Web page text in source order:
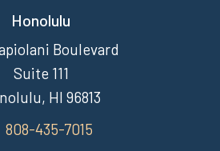
Honolulu
Boulevard
Suite 111
HI 96813
808-435-7015